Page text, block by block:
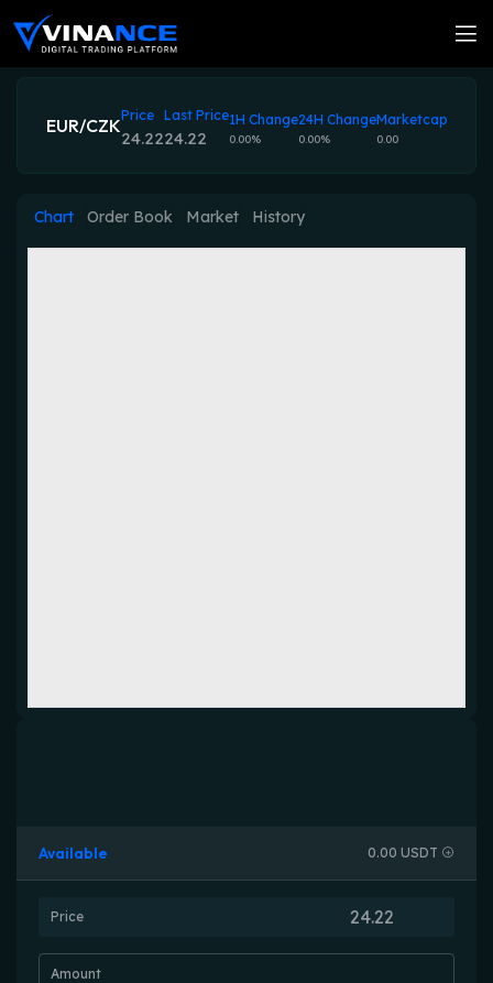
EUR/CZKPrice
24.22
Last Price
24.22
1H Change
0.00%
24H Change
0.00%
Marketcap
0.00
Chart Order Book Market History
Available 0.00 USDT
Price
Amount